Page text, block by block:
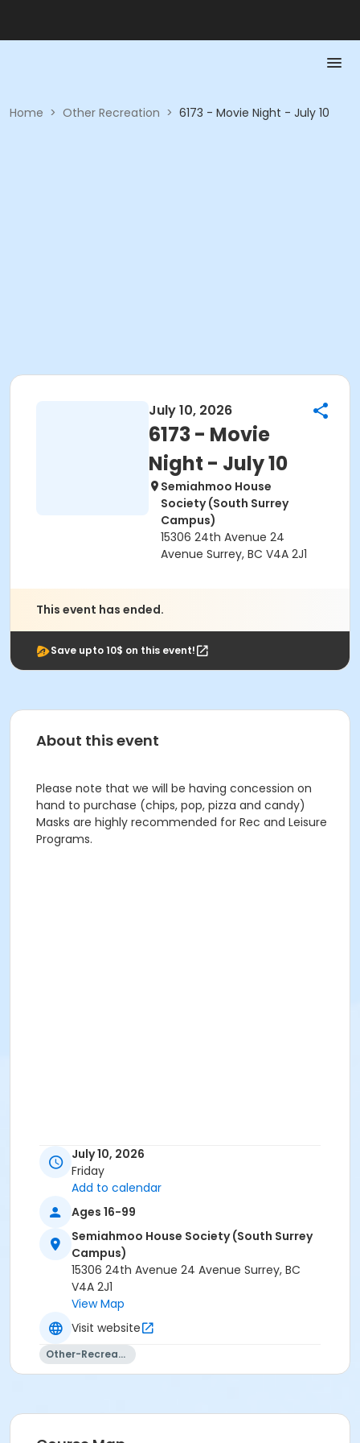
Home > Other Recreation > 6173 - Movie Night - July 10
July 10, 2026
6173 - Movie
Night - July 10
Semiahmoo House
Society (South Surrey
Campus)
15306 24th Avenue 24
Avenue Surrey, BC V4A 2J1
This event has ended.
Save upto 10$ on this event!
About this event
Please note that we will be having concession on
hand to purchase (chips, pop, pizza and candy)
Masks are highly recommended for Rec and Leisure
Programs.
July 10, 2026
Friday
Add to calendar
Ages 16-99
Semiahmoo House Society (South Surrey
Campus)
15306 24th Avenue 24 Avenue Surrey, BC
V4A 2J1
View Map
Visit website
Other-Recreation